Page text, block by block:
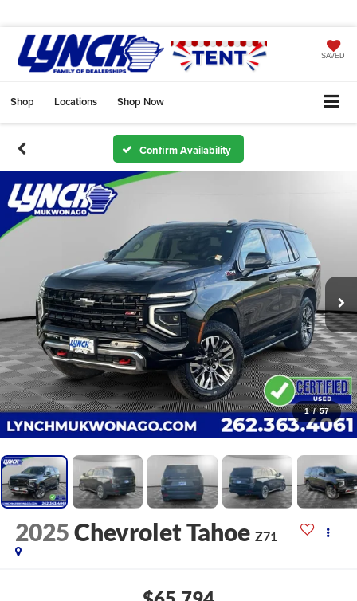
SAVED
Shop Locations Shop Now
Confirm Availability
1 / 57
2025Chevrolet Tahoe Z71